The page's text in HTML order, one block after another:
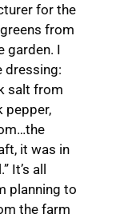
for the
from
garden. I
dressing:
salt from
pepper,
it was in
It’s all
planning to
the farm